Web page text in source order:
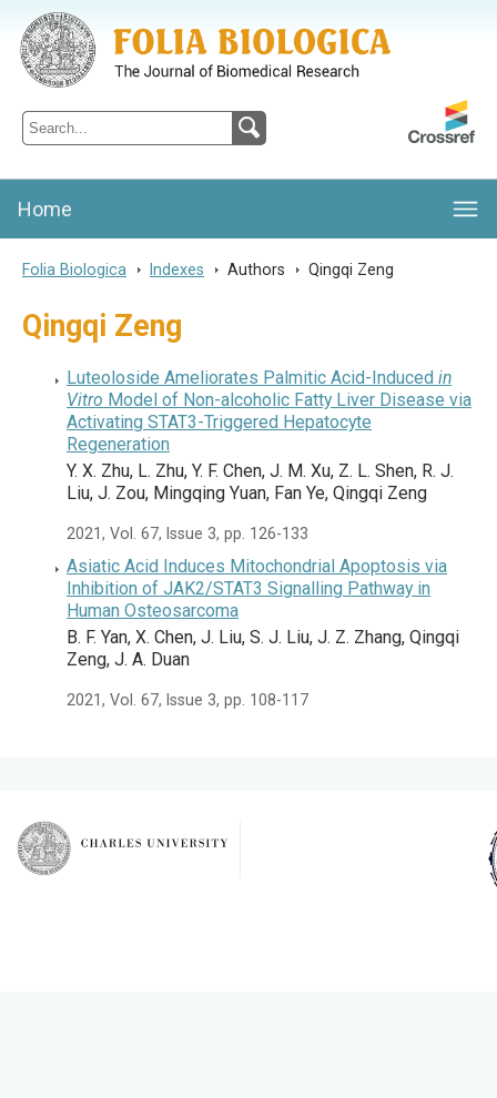
Folia Biologica
Journal of Cellular and Molecular Biology, Charles University
Home
Folia Biologica > Indexes > Authors > Qingqi Zeng
Qingqi Zeng
Luteoloside Ameliorates Palmitic Acid-Induced in
Vitro Model of Non-alcoholic Fatty Liver Disease via
Activating STAT3-Triggered Hepatocyte
Regeneration
Y. X. Zhu, L. Zhu, Y. F. Chen, J. M. Xu, Z. L. Shen, R. J.
Liu, J. Zou, Mingqing Yuan, Fan Ye, Qingqi Zeng
2021, Vol. 67, Issue 3, pp. 126-133
Asiatic Acid Induces Mitochondrial Apoptosis via
Inhibition of JAK2/STAT3 Signalling Pathway in
Human Osteosarcoma
B. F. Yan, X. Chen, J. Liu, S. J. Liu, J. Z. Zhang, Qingqi
Zeng, J. A. Duan
2021, Vol. 67, Issue 3, pp. 108-117